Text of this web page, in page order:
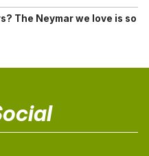
The Neymar we love is so